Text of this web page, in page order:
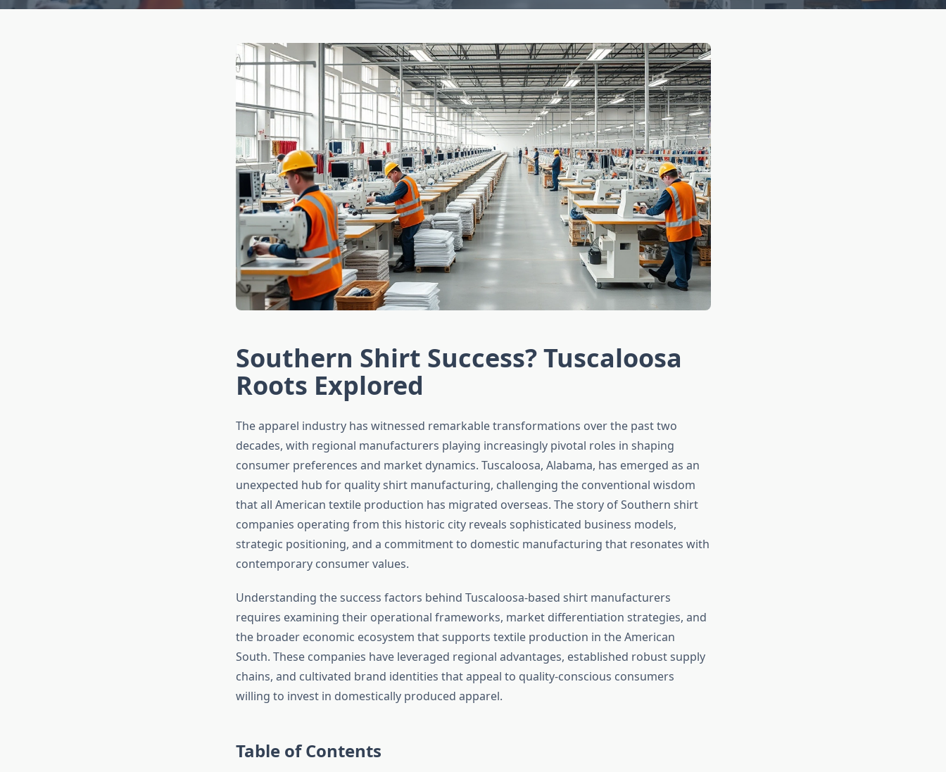
Southern Shirt Success? Tuscaloosa
Roots Explored
The apparel industry has witnessed remarkable transformations over the past two
decades, with regional manufacturers playing increasingly pivotal roles in shaping
consumer preferences and market dynamics. Tuscaloosa, Alabama, has emerged as an
unexpected hub for quality shirt manufacturing, challenging the conventional wisdom
that all American textile production has migrated overseas. The story of Southern shirt
companies operating from this historic city reveals sophisticated business models,
strategic positioning, and a commitment to domestic manufacturing that resonates with
contemporary consumer values.
Understanding the success factors behind Tuscaloosa-based shirt manufacturers
requires examining their operational frameworks, market differentiation strategies, and
the broader economic ecosystem that supports textile production in the American
South. These companies have leveraged regional advantages, established robust supply
chains, and cultivated brand identities that appeal to quality-conscious consumers
willing to invest in domestically produced apparel.
Table of Contents